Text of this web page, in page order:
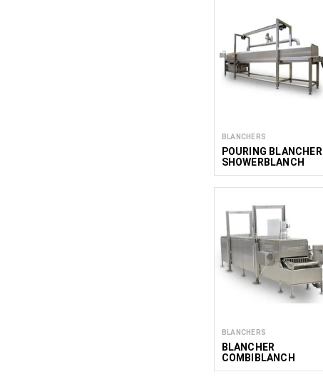
BLANCHERS
POURING BLANCHER
SHOWERBLANCH
BLANCHERS
BLANCHER
COMBIBLANCH
600/2000